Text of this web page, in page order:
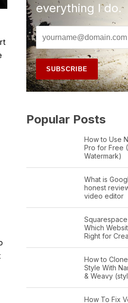
everything I do.
Popular Posts
How to Use
Pro for Free
Watermark)
What is
honest
video editor
Which
Right for
How to
Style With
& Weavy
How To Fix